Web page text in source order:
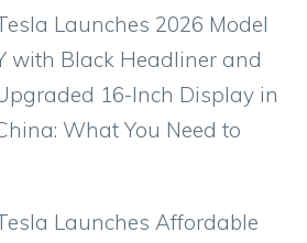
Launches 2026 Model
with Black Headliner and
16-Inch Display in
What You Need to
Launches Affordable